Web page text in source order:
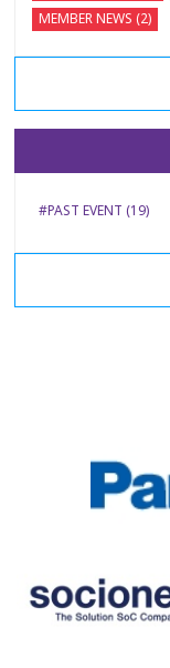
MEMBER NEWS (2)
#PAST EVENT (19)